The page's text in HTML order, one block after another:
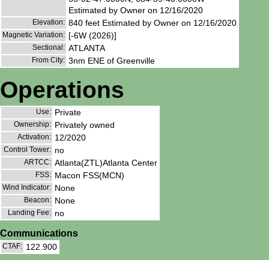
Estimated by Owner on 12/16/2020
Elevation: 840 feet Estimated by Owner on 12/16/2020
Magnetic Variation: [-6W (2026)]
Sectional: ATLANTA
From City: 3nm ENE of Greenville
Operations
Use: Private
Ownership: Privately owned
Activation: 12/2020
Control Tower: no
ARTCC: Atlanta(ZTL)Atlanta Center
FSS: Macon FSS(MCN)
Wind Indicator: None
Beacon: None
Landing Fee: no
Communications
CTAF: 122.900